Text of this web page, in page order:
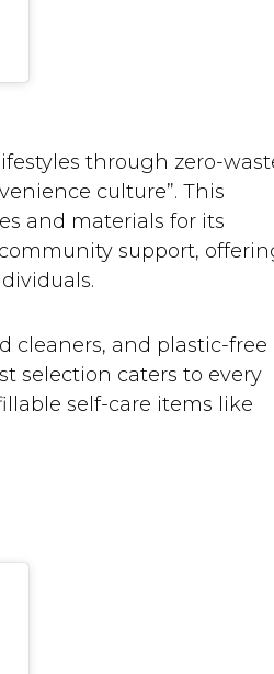
through zero-
culture”. This
and materials for its
support,
cleaners, and plastic-free
selection caters to every
self-care items like